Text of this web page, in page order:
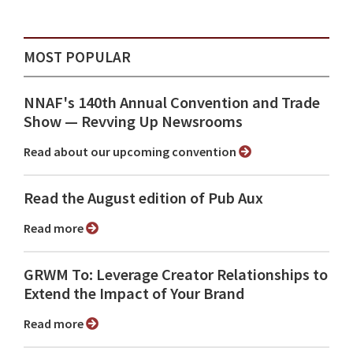
MOST POPULAR
NNAF's 140th Annual Convention and Trade
Show ⁠— Revving Up Newsrooms
Read about our upcoming convention
Read the August edition of Pub Aux
Read more
GRWM To: Leverage Creator Relationships to
Extend the Impact of Your Brand
Read more